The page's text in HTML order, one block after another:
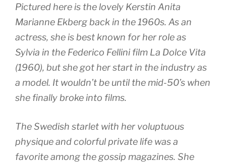
Pictured here is the lovely Kerstin Anita
Marianne Ekberg back in the 1960s. As an
actress, she is best known for her role as
Sylvia in the Federico Fellini film La Dolce Vita
(1960), but she got her start in the industry as
a model. It wouldn’t be until the mid-50’s when
she finally broke into films.
The Swedish starlet with her voluptuous
physique and colorful private life was a
favorite among the gossip magazines. She